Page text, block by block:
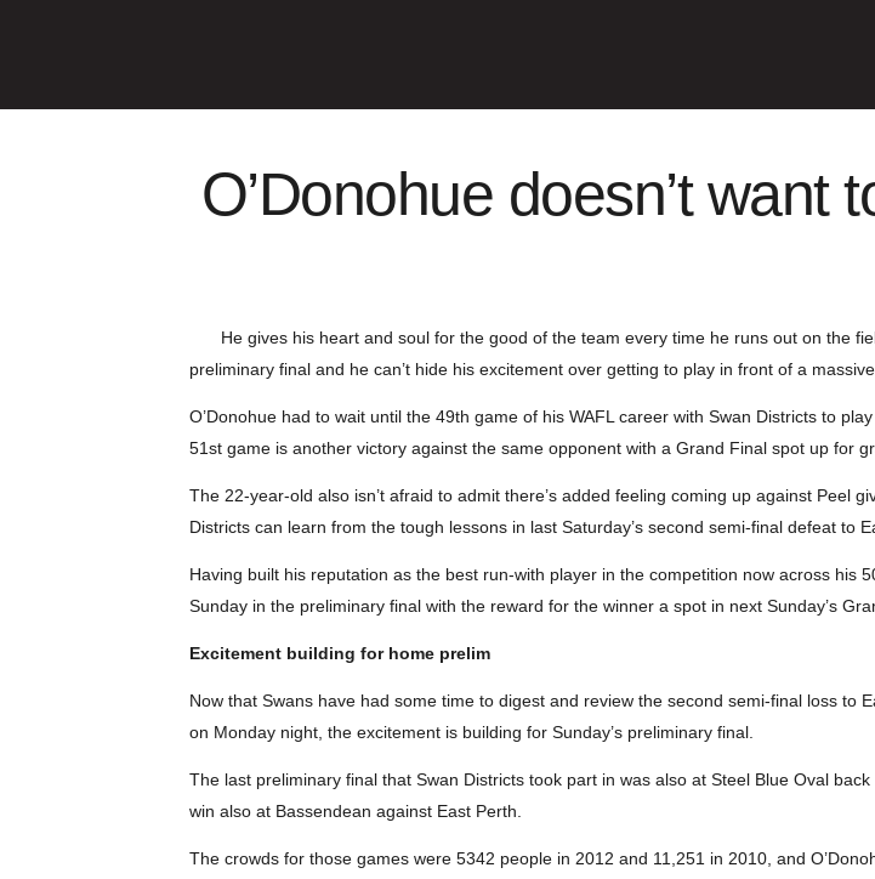
O’Donohue doesn’t want
He gives his heart and soul for the good of the team every time he runs out on the
preliminary final and he can’t hide his excitement over getting to play in front of a
O’Donohue had to wait until the 49th game of his WAFL career with Swan Districts to
51st game is another victory against the same opponent with a Grand Final spot up for
The 22-year-old also isn’t afraid to admit there’s added feeling coming up against Peel
Districts can learn from the tough lessons in last Saturday’s second semi-final defeat to
Having built his reputation as the best run-with player in the competition now across his
Sunday in the preliminary final with the reward for the winner a spot in next Sunday’s
Excitement building for home prelim
Now that Swans have had some time to digest and review the second semi-final loss to
on Monday night, the excitement is building for Sunday’s preliminary final.
The last preliminary final that Swan Districts took part in was also at Steel Blue Oval
win also at Bassendean against East Perth.
The crowds for those games were 5342 people in 2012 and 11,251 in 2010, and